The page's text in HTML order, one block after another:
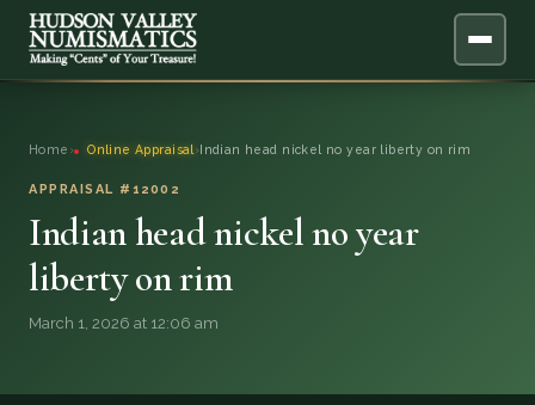
ONLINE APPRAISAL
BLOG
Home › Online Appraisal › Indian head nickel no year liberty on rim
APPRAISAL #12002
Indian head nickel no year
liberty on rim
March 1, 2026 at 12:06 am